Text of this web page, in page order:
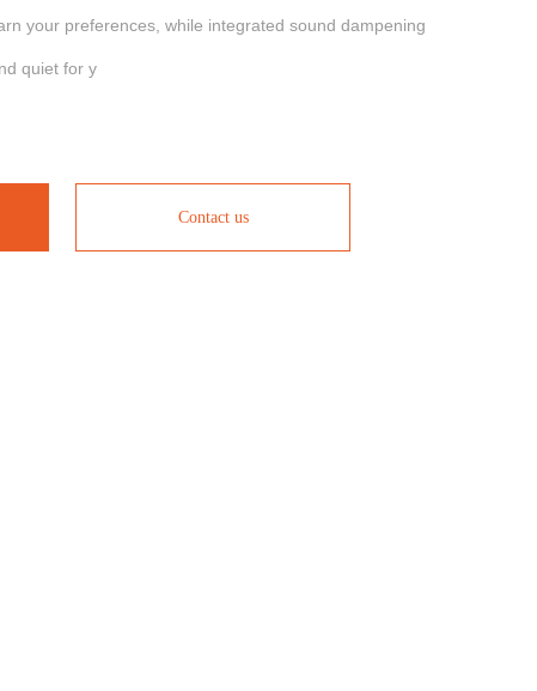
your preferences, while integrated sound dampening
quiet for y
Contact us